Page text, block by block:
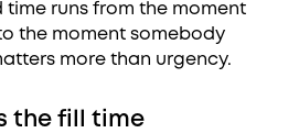
time runs from the moment
the moment somebody
more than urgency.
the fill time